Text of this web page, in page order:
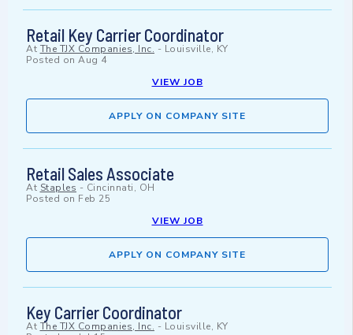
Retail Key Carrier Coordinator
At The TJX Companies, Inc. - Louisville, KY
Posted on Aug 4
VIEW JOB
APPLY ON COMPANY SITE
Retail Sales Associate
At Staples - Cincinnati, OH
Posted on Feb 25
VIEW JOB
APPLY ON COMPANY SITE
Key Carrier Coordinator
At The TJX Companies, Inc. - Louisville, KY